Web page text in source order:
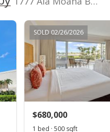
SOLD 02/26/2026
$680,000
1 bed · 500 sqft